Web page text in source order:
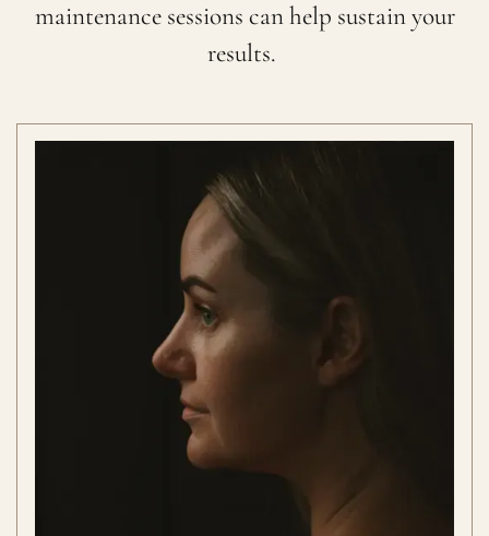
maintenance sessions can help sustain your
results.